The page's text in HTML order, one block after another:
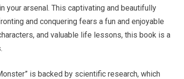
your arsenal. This captivating and beautifully
and conquering fears a fun and enjoyable
and valuable life lessons, this book is a
is backed by scientific research, which